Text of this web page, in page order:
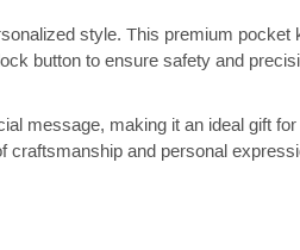
style. This premium pocket
button to ensure safety and
message, making it an ideal gift
craftsmanship and personal